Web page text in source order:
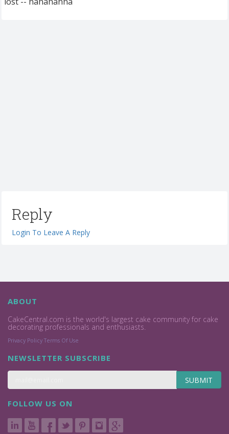
Reply
Login To Leave A Reply
ABOUT
CakeCentral.com is the world's largest cake community for cake
decorating professionals and enthusiasts.
Privacy Policy Terms Of Use
NEWSLETTER SUBSCRIBE
SUBMIT
FOLLOW US ON